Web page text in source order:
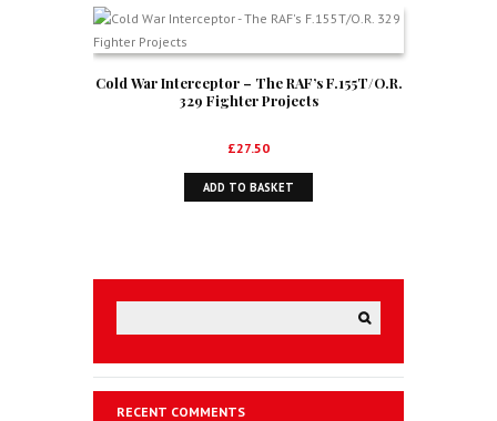
Cold War Interceptor – The RAF’s F.155T/O.R.
329 Fighter Projects
£27.50
ADD TO BASKET
RECENT COMMENTS